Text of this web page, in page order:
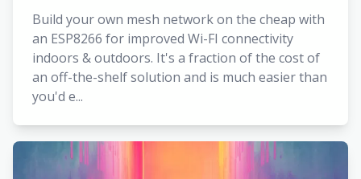
Build your own mesh network on the cheap with
an ESP8266 for improved Wi-FI connectivity
indoors & outdoors. It's a fraction of the cost of
an off-the-shelf solution and is much easier than
you'd e...